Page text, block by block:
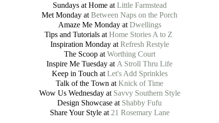
Sundays at Home at Little Farmstead
Met Monday at Between Naps on the Porch
Amaze Me Monday atDwellings
Tips and Tutorials at Home Stories A to Z
Inspiration Monday at Refresh Restyle
The Scoop at Worthing Court
Inspire Me Tuesday at A Stroll Thru Life
Keep in Touch at Let's Add Sprinkles
Talk of the Town at Knick of Time
Wow Us Wednesday at Savvy Southern Style
Design Showcase at Shabby Fufu
Share Your Style at 21 Rosemary Lane